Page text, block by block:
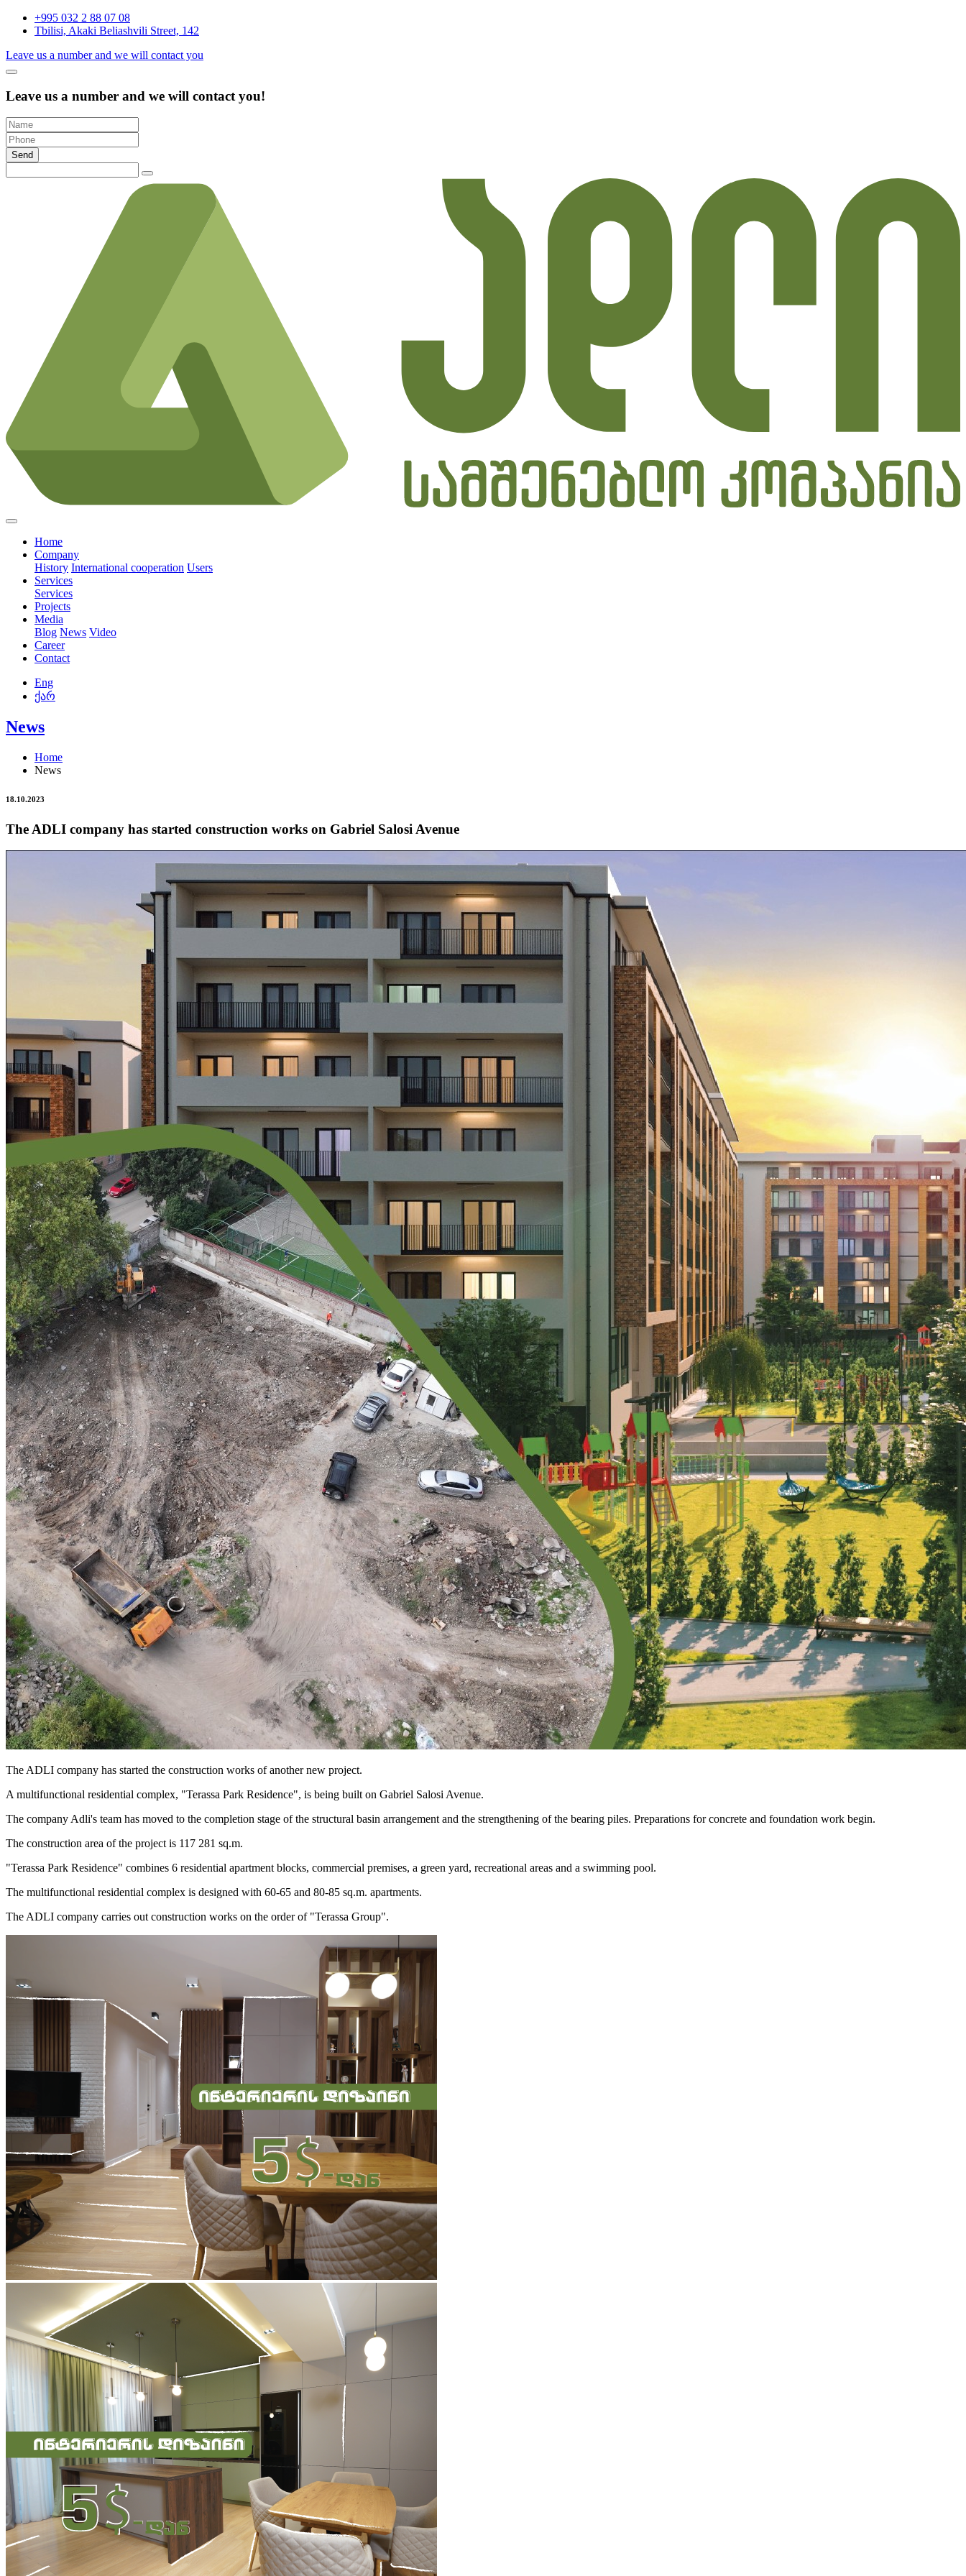
+995 032 2 88 07 08
Tbilisi, Akaki Beliashvili Street, 142
Leave us a number and we will contact you
Leave us a number and we will contact you!
Send
Home
Company
History International cooperation Users
Services
Services
Projects
Media
Blog News Video
Career
Contact
Eng
ქარ
News
Home
News
18.10.2023
The ADLI company has started construction works on Gabriel Salosi Avenue
The ADLI company has started the construction works of another new project.
A multifunctional residential complex, "Terassa Park Residence", is being built on Gabriel Salosi Avenue.
The company Adli's team has moved to the completion stage of the structural basin arrangement and the strengthening of the bearing piles. Preparations for concrete and foundation work begin.
The construction area of the project is 117 281 sq.m.
"Terassa Park Residence" combines 6 residential apartment blocks, commercial premises, a green yard, recreational areas and a swimming pool.
The multifunctional residential complex is designed with 60-65 and 80-85 sq.m. apartments.
The ADLI company carries out construction works on the order of "Terassa Group".